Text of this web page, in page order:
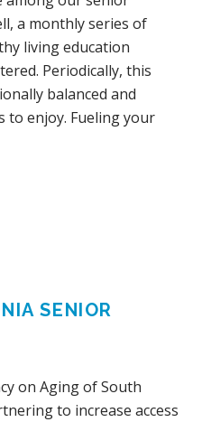
a monthly series of
living education
Periodically, this
balanced and
to enjoy. Fueling your
SENIOR
on Aging of South
to increase access